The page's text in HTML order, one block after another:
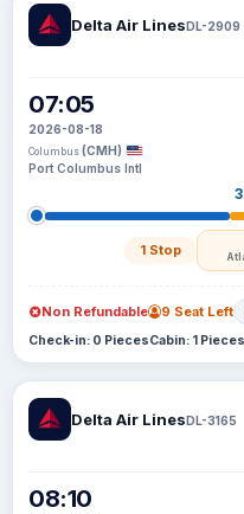
Delta Air LinesDL-2909
07:05
2026-08-18
Columbus (CMH)
Port Columbus Intl
1 Stop
Non Refundable 9 Seat Left
Check-in: 0 PiecesCabin: 1 Pieces
Delta Air LinesDL-3165
08:10